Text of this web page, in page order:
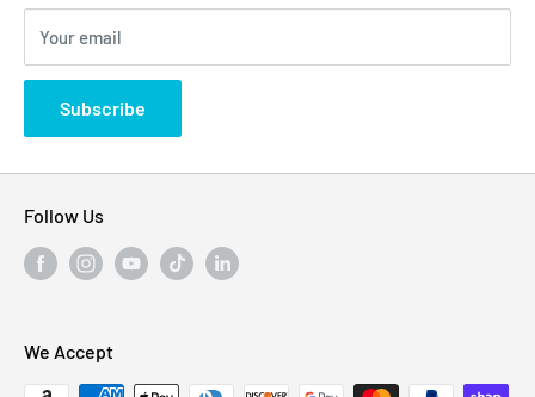
310 Myrtle Ave, Blackwood, NJ 08012, United
States
Privacy Policy
Your email
Subscribe
Follow Us
We Accept